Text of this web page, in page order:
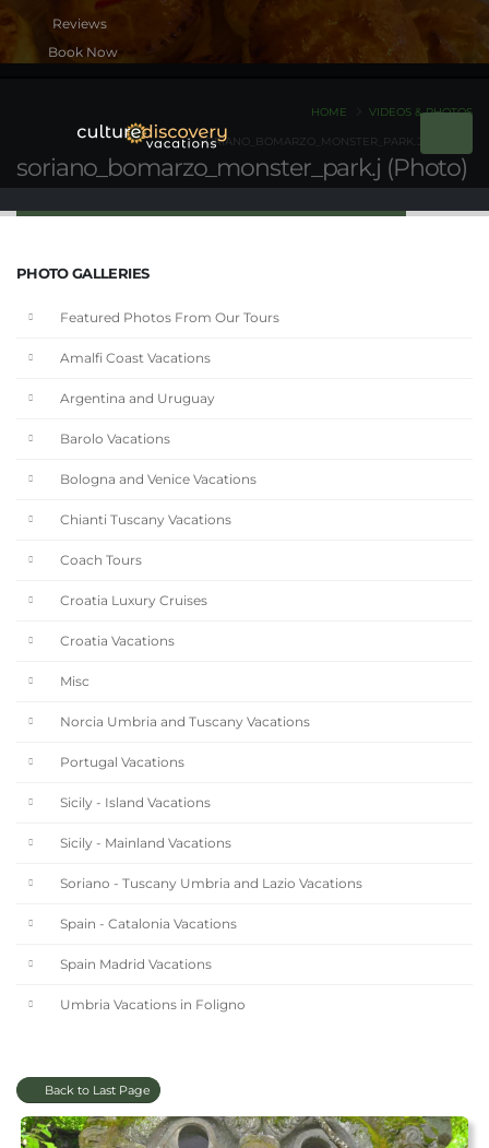
Book Now
soriano_bomarzo_monster_park.j (Photo)
HOME VIDEOS & PHOTOS
SORIANO_BOMARZO_MONSTER_PARK.J (PHOTO)
PHOTO GALLERIES
Featured Photos From Our Tours
Amalfi Coast Vacations
Argentina and Uruguay
Barolo Vacations
Bologna and Venice Vacations
Chianti Tuscany Vacations
Coach Tours
Croatia Luxury Cruises
Croatia Vacations
Misc
Norcia Umbria and Tuscany Vacations
Portugal Vacations
Sicily - Island Vacations
Sicily - Mainland Vacations
Soriano - Tuscany Umbria and Lazio Vacations
Spain - Catalonia Vacations
Spain Madrid Vacations
Umbria Vacations in Foligno
Back to Last Page